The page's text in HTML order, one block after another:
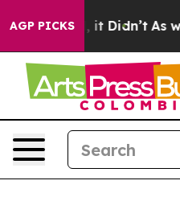
AGP PICKS
it Didn’t As war With